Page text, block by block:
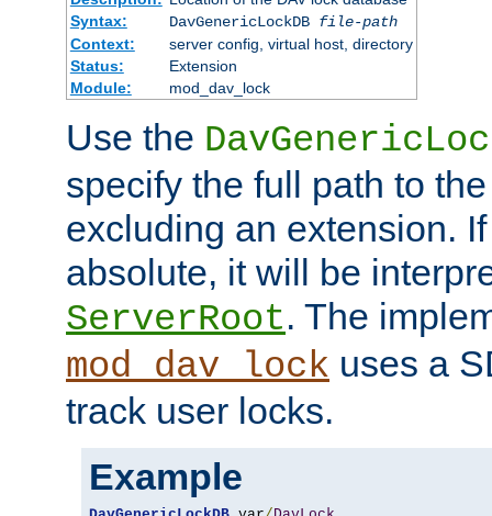
Syntax:
DavGenericLockDB file-path
Context:
server config, virtual host, directory
Status:
Extension
Module:
mod_dav_lock
Use the
specify the full path to
excluding an extension.
absolute, it will be
ServerRoot. The
mod_dav_lock uses a
track user locks.
Example